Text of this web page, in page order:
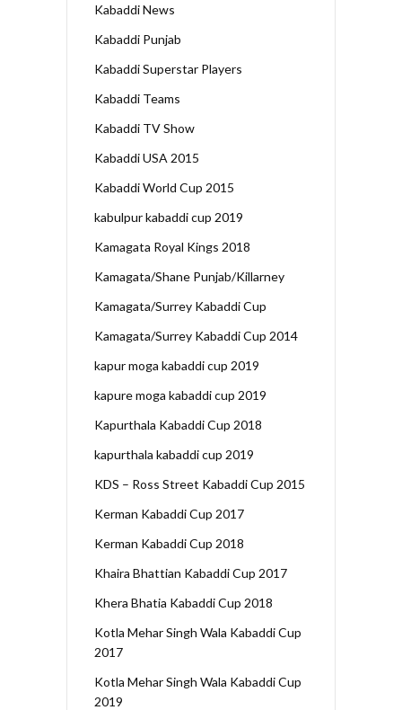
Kabaddi News
Kabaddi Punjab
Kabaddi Superstar Players
Kabaddi Teams
Kabaddi TV Show
Kabaddi USA 2015
Kabaddi World Cup 2015
kabulpur kabaddi cup 2019
Kamagata Royal Kings 2018
Kamagata/Shane Punjab/Killarney
Kamagata/Surrey Kabaddi Cup
Kamagata/Surrey Kabaddi Cup 2014
kapur moga kabaddi cup 2019
kapure moga kabaddi cup 2019
Kapurthala Kabaddi Cup 2018
kapurthala kabaddi cup 2019
KDS – Ross Street Kabaddi Cup 2015
Kerman Kabaddi Cup 2017
Kerman Kabaddi Cup 2018
Khaira Bhattian Kabaddi Cup 2017
Khera Bhatia Kabaddi Cup 2018
Kotla Mehar Singh Wala Kabaddi Cup
2017
Kotla Mehar Singh Wala Kabaddi Cup
2019